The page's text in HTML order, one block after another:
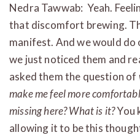
Nedra Tawwab: Yeah.
that discomfort brewing.
manifest. And we would
we just noticed them and
asked them the question of
make me feel more
missing here? What is it?You
allowing it to be this